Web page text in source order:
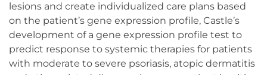
lesions and create individualized care plans based
on the patient’s gene expression profile, Castle’s
development of a gene expression profile test to
predict response to systemic therapies for patients
with moderate to severe psoriasis, atopic dermatitis